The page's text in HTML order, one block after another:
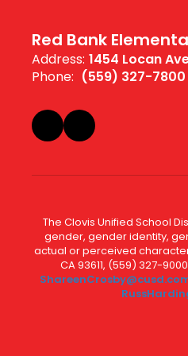
Red Bank
Address: 1454 Locan
Phone: (559) 327-7800
The Clovis Unified School
gender, gender identity,
actual or perceived
CA 93611, (559) 327-